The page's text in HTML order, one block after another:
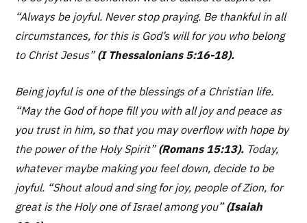
“Always be joyful. Never stop praying. Be thankful in all
circumstances, for this is God’s will for you who belong
to Christ Jesus”(I Thessalonians 5:16-18).
Being joyful is one of the blessings of a Christian life.
“May the God of hope fill you with all joy and peace as
you trust in him, so that you may overflow with hope by
the power of the Holy Spirit”(Romans 15:13). Today,
whatever maybe making you feel down, decide to be
joyful. “Shout aloud and sing for joy, people of Zion, for
great is the Holy one of Israel among you” (Isaiah